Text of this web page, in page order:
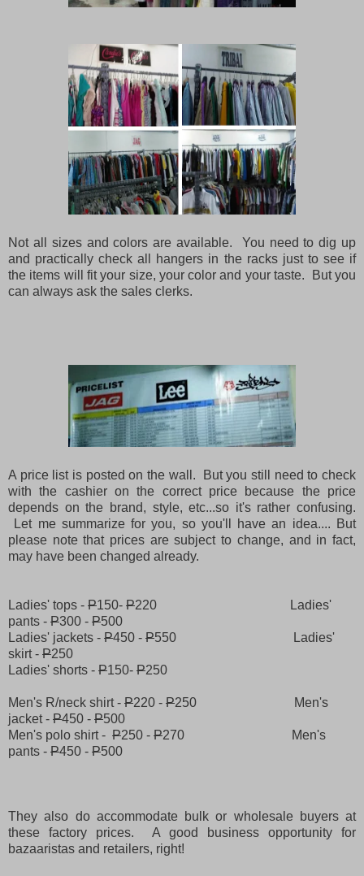
Not all sizes and colors are available. You need to dig up
and practically check all hangers in the racks just to see if
the items will fit your size, your color and your taste. But you
can always ask the sales clerks.
A price list is posted on the wall. But you still need to check
with the cashier on the correct price because the price
depends on the brand, style, etc...so it's rather confusing.
Let me summarize for you, so you'll have an idea.... But
please note that prices are subject to change, and in fact,
may have been changed already.
Ladies' tops - P150- P220 Ladies'
pants - P300 - P500
Ladies' jackets - P450 - P550 Ladies'
skirt - P250
Ladies' shorts - P150- P250
Men's R/neck shirt - P220 - P250 Men's
jacket - P450 - P500
Men's polo shirt - P250 - P270 Men's
pants - P450 - P500
They also do accommodate bulk or wholesale buyers at
these factory prices. A good business opportunity for
bazaaristas and retailers, right!